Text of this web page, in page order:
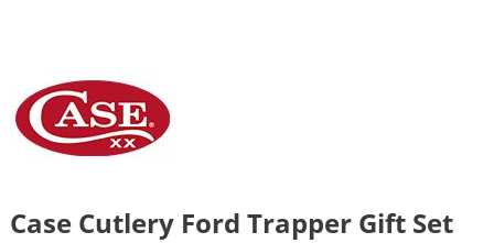
Case Cutlery Ford Trapper Gift Set